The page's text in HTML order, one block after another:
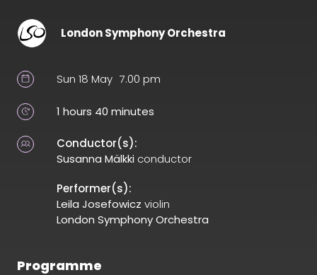
London Symphony Orchestra
Sun 18 May 7.00 pm
1 hours 40 minutes
Conductor(s):
Susanna Mälkki conductor
Performer(s):
Leila Josefowicz violin
London Symphony Orchestra
Programme